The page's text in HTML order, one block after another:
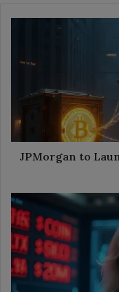
Crypto
and
ETH
JPMorgan to
ARK
Invest
Bets
on
Ethereum,
Acquires
Bitmine